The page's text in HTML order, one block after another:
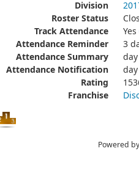
Division
Roster Status
Track Attendance
Yes
Attendance Reminder
3
Attendance Summary
Attendance Notification
Rating
Franchise
Powered by